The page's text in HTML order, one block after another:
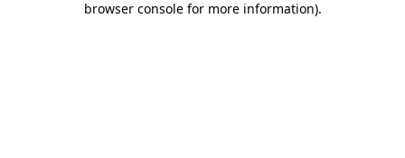
browser console for more information).